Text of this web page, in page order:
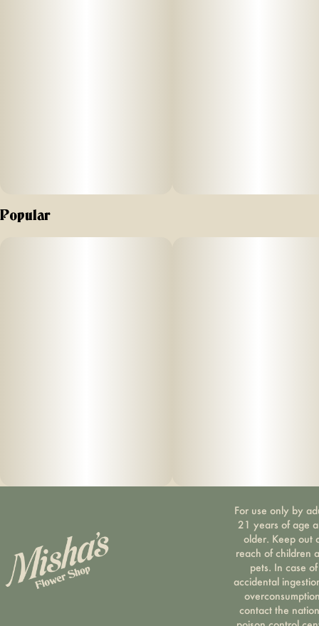
Popular
For use only by
21 years of age
older. Keep out
reach of children
pets. In case of
accidental
contact the